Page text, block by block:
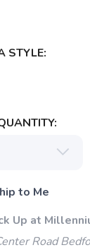
STYLE:
to Me
Up at
Road